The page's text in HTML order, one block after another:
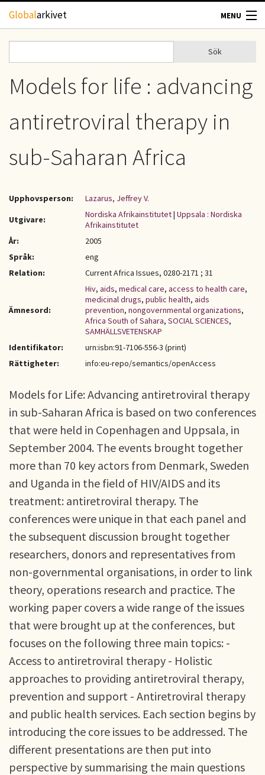
Hoppa till huvudinnehåll
Globalarkivet MENU
TIDSKRIFTER
GEOGRAFI
KONTAKT
Sökformulär
Sök
Models for life : advancing
antiretroviral therapy in
sub-Saharan Africa
Upphovsperson:
Lazarus, Jeffrey V.
Utgivare:
Nordiska Afrikainstitutet| Uppsala : Nordiska
Afrikainstitutet
År:
2005
Språk:
eng
Relation:
Current Africa Issues, 0280-2171 ; 31
Ämnesord:
Hiv, aids, medical care, access to health care,
medicinal drugs, public health, aids
prevention, nongovernmental organizations,
Africa South of Sahara, SOCIAL SCIENCES,
SAMHÄLLSVETENSKAP
Identifikator:
urn:isbn:91-7106-556-3 (print)
Rättigheter:
info:eu-repo/semantics/openAccess
Models for Life: Advancing antiretroviral therapy
in sub-Saharan Africa is based on two conferences
that were held in Copenhagen and Uppsala, in
September 2004. The events brought together
more than 70 key actors from Denmark, Sweden
and Uganda in the field of HIV/AIDS and its
treatment: antiretroviral therapy. The
conferences were unique in that each panel and
the subsequent discussion brought together
researchers, donors and representatives from
non-governmental organisations, in order to link
theory, operations research and practice. The
working paper covers a wide range of the issues
that were brought up at the conferences, but
focuses on the following three main topics: -
Access to antiretroviral therapy - Holistic
approaches to providing antiretroviral therapy,
prevention and support - Antiretroviral therapy
and public health services. Each section begins by
introducing the core issues to be addressed. The
different presentations are then put into
perspective by summarising the main questions